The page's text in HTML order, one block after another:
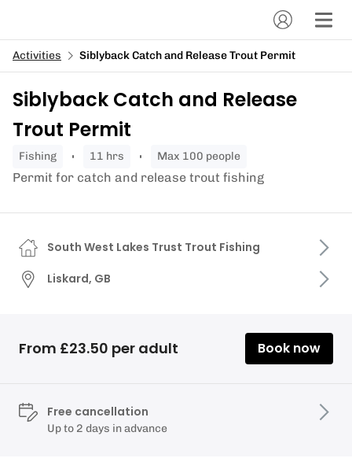
Activities Siblyback Catch and Release Trout Permit
Siblyback Catch and Release
Trout Permit
fishing 11 hrs Max 100 people
Permit for catch and release trout fishing
South West Lakes Trust Trout Fishing
Liskard, GB
From £23.50 per adult Book now
Free cancellation
Up to 2 days in advance